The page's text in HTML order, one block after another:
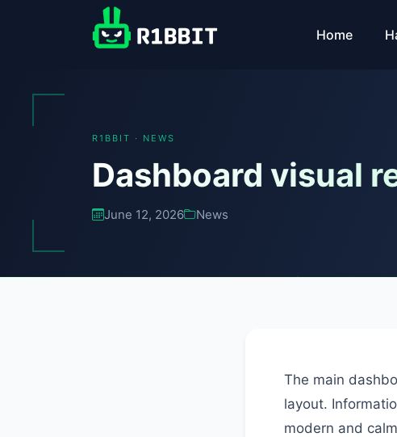
Home
R1BBIT · NEWS
Dashboard visual
June 12, 2026 News
The main
layout.
modern and